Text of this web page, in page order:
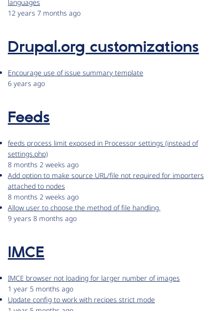
languages
12 years 7 months ago
Drupal.org customizations
Encourage use of issue summary template
6 years ago
Feeds
feeds process limit exposed in Processor settings (instead of
settings.php)
8 months 2 weeks ago
Add option to make source URL/file not required for importers
attached to nodes
8 months 2 weeks ago
Allow user to choose the method of file handling.
9 years 8 months ago
IMCE
IMCE browser not loading for larger number of images
1 year 5 months ago
Update config to work with recipes strict mode